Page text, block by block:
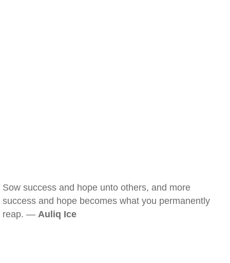
Sow success and hope unto others, and more
success and hope becomes what you permanently
reap. — Auliq Ice